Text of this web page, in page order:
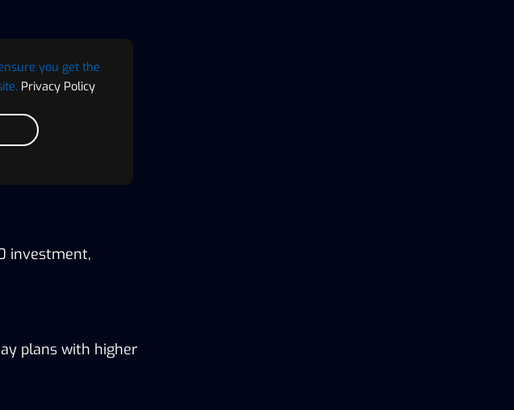
you get the
Privacy Policy
a 1.80%
a 1.90% daily
investment,
plans with higher